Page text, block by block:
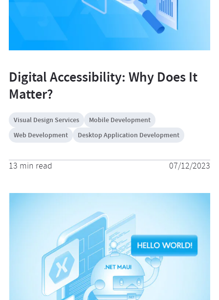
Digital Accessibility: Why Does It
Matter?
Visual Design Services
Mobile Development
Web Development
Desktop Application Development
13 min read 07/12/2023